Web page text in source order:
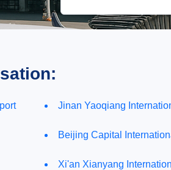
Jinan Yaoqiang
Beijing Capital
Xi'an Xianyang